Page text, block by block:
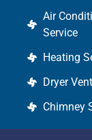
Air
Service
Heating
Dryer
Chimney